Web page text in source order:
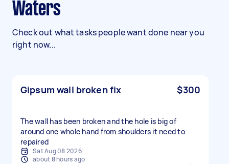
Waters
Check out what tasks people want done near you
right now...
Gipsum wall broken fix $300
The wall has been broken and the hole is big of
around one whole hand from shoulders it need to
repaired
Sat Aug 08 2026
about 8 hours ago